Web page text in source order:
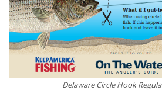
Delaware Circle Hook